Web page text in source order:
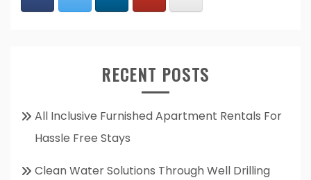
RECENT POSTS
All Inclusive Furnished Apartment Rentals For
Hassle Free Stays
Clean Water Solutions Through Well Drilling